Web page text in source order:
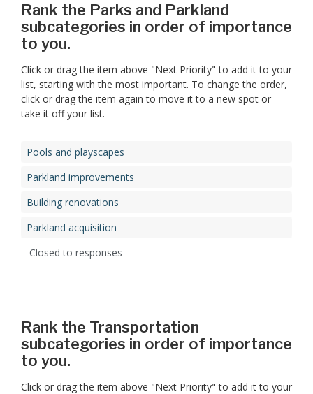
Rank the Parks and Parkland
subcategories in order of importance
to you.
Click or drag the item above "Next Priority" to add it to your
list, starting with the most important. To change the order,
click or drag the item again to move it to a new spot or
take it off your list.
Pools and playscapes
Parkland improvements
Building renovations
Parkland acquisition
Closed to responses
Rank the Transportation
subcategories in order of importance
to you.
Click or drag the item above "Next Priority" to add it to your